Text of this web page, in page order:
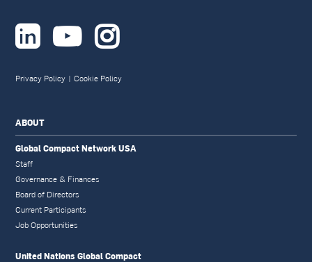
  
Privacy Policy | Cookie Policy
ABOUT
Global Compact Network USA
Staff
Governance & Finances
Board of Directors
Current Participants
Job Opportunities
United Nations Global Compact